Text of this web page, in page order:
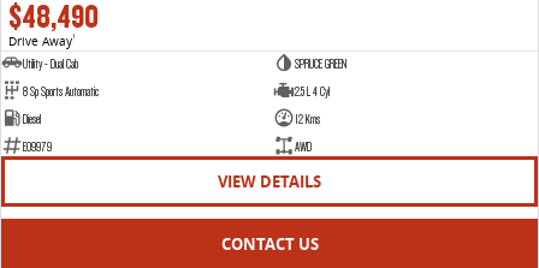
$48,490
Drive Away1
Utility - Dual Cab
SPRUCE GREEN
8 Sp Sports Automatic
2.5 L 4 Cyl
Diesel
12 Kms
E09979
AWD
VIEW DETAILS
CONTACT US